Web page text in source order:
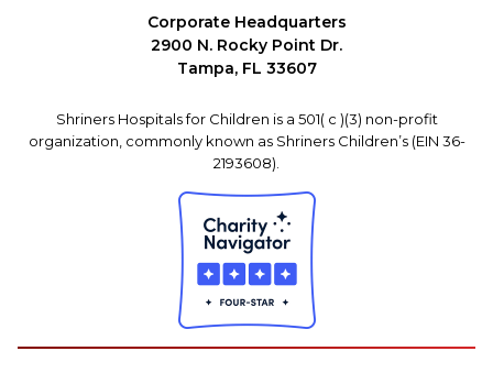
Corporate Headquarters
2900 N. Rocky Point Dr.
Tampa, FL 33607
Shriners Hospitals for Children is a 501( c )(3) non-profit
organization, commonly known as Shriners Children’s (EIN 36-
2193608).